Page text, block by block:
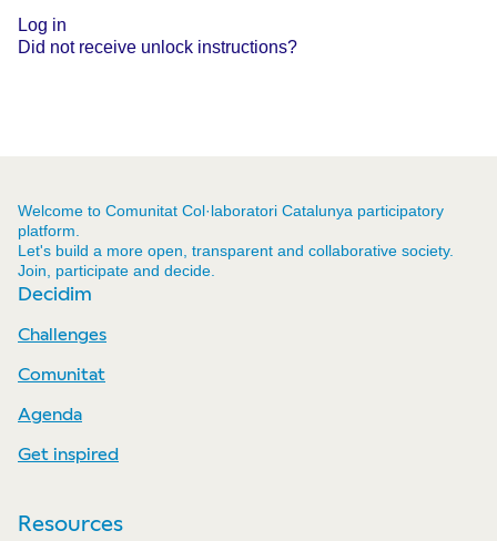
Log in
Did not receive unlock instructions?
Welcome to Comunitat Col·laboratori Catalunya participatory
platform.
Let's build a more open, transparent and collaborative society.
Join, participate and decide.
Decidim
Challenges
Comunitat
Agenda
Get inspired
Resources